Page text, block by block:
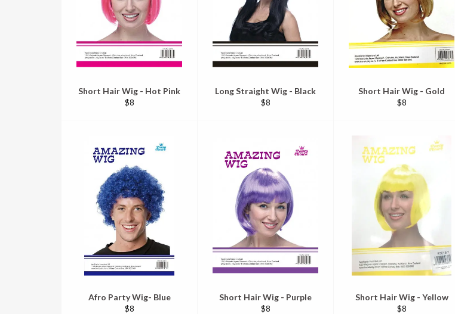
Short Hair Wig - Hot Pink
Regular
$8
Long Straight Wig - Black
Regular
$8
Short Hair Wig - Gold
Regular
$8
Afro Party Wig- Blue
Regular
$8
Short Hair Wig - Purple
Regular
$8
Short Hair Wig - Yellow
Regular
$8